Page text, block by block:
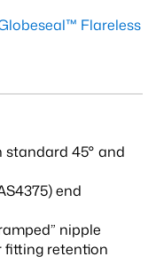
Flareless
standard 45° and
end
nipple
fitting retention